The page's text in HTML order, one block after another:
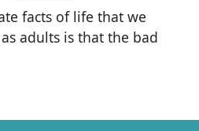
facts of life that we
adults is that the bad